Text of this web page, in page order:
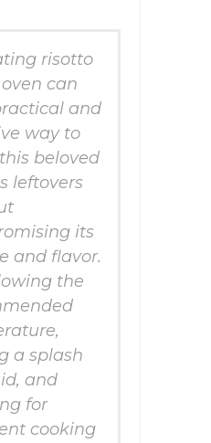
risotto
can
and
way to
beloved
leftovers
its
and flavor.
the
a splash
and
for
cooking